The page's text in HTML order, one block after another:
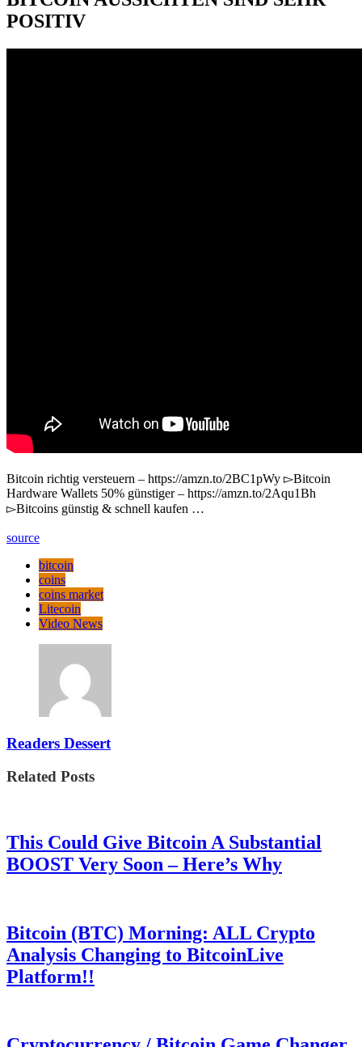
POSITIV
Bitcoin richtig versteuern – https://amzn.to/2BC1pWy ▻Bitcoin
Hardware Wallets 50% günstiger – https://amzn.to/2Aqu1Bh
▻Bitcoins günstig & schnell kaufen …
source
bitcoin
coins
coins market
Litecoin
Video News
Readers Dessert
Related Posts
This Could Give Bitcoin A Substantial
BOOST Very Soon – Here’s Why
Bitcoin (BTC) Morning: ALL Crypto
Analysis Changing to BitcoinLive
Platform!!